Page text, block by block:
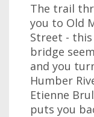
The trail
you to Old
Street -
bridge
and you
Humber
Etienne
puts you